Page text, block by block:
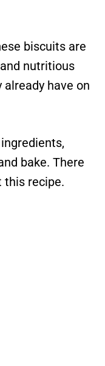
biscuits are
nutritious
have on
bake. There
this recipe.